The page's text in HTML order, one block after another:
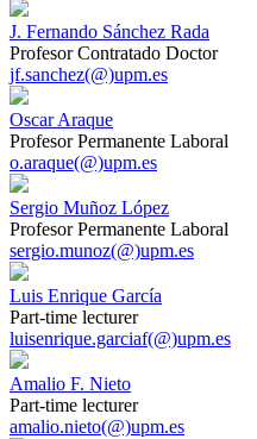
J. Fernando Sánchez Rada
Profesor Contratado Doctor
jf.sanchez(@)upm.es
Oscar Araque
Profesor Permanente Laboral
o.araque(@)upm.es
Sergio Muñoz López
Profesor Permanente Laboral
sergio.munoz(@)upm.es
Luis Enrique García
Part-time lecturer
luisenrique.garciaf(@)upm.es
Amalio F. Nieto
Part-time lecturer
amalio.nieto(@)upm.es